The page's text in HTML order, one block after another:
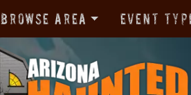
Browse Area Event